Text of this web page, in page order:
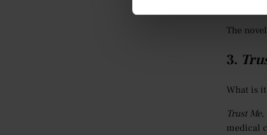
For
The
3.
What is
Trust
medical